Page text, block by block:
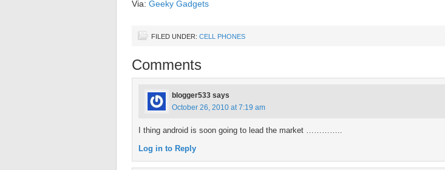
Via: Geeky Gadgets
FILED UNDER: CELL PHONES
Comments
blogger533 says
October 26, 2010 at 7:19 am
I thing android is soon going to lead the market …………..
Log in to Reply